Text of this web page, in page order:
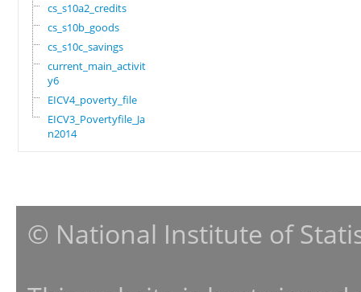
cs_s10a2_credits
cs_s10b_goods
cs_s10c_savings
current_main_activit
y6
EICV4_poverty_file
EICV3_Povertyfile_Ja
n2014
© National Institute of